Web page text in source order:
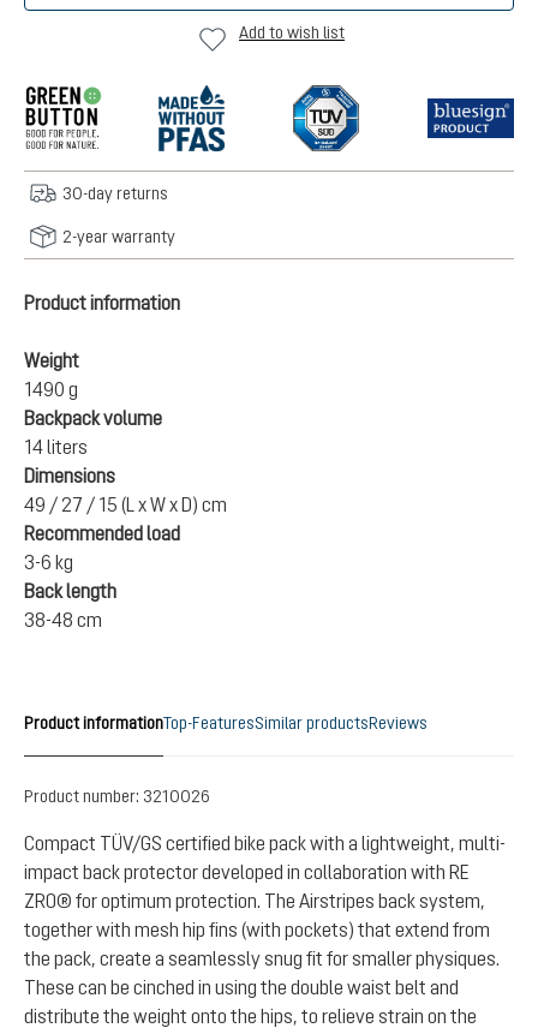
Add to wish list
30-day returns
2-year warranty
Product information
Weight
1490 g
Backpack volume
14 liters
Dimensions
49 / 27 / 15 (L x W x D) cm
Recommended load
3-6 kg
Back length
38-48 cm
Product informationTop-FeaturesSimilar productsReviews
Product number: 3210026
Compact TÜV/GS certified bike pack with a lightweight, multi-
impact back protector developed in collaboration with RE
ZRO® for optimum protection. The Airstripes back system,
together with mesh hip fins (with pockets) that extend from
the pack, create a seamlessly snug fit for smaller physiques.
These can be cinched in using the double waist belt and
distribute the weight onto the hips, to relieve strain on the